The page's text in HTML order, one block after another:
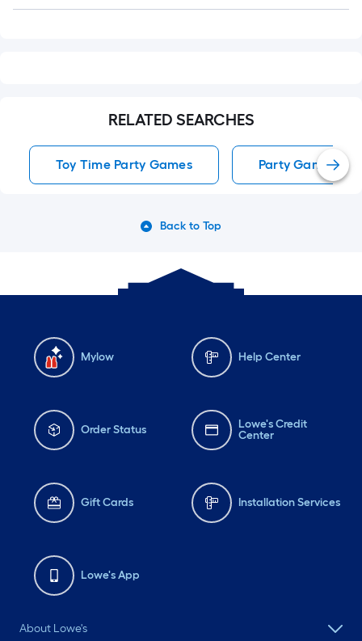
RELATED SEARCHES
Toy Time Party Games Party Games
Back to Top
Mylow Help Center
Order Status
Lowe's Credit
Center
Gift Cards Installation Services
Lowe's App
About Lowe's